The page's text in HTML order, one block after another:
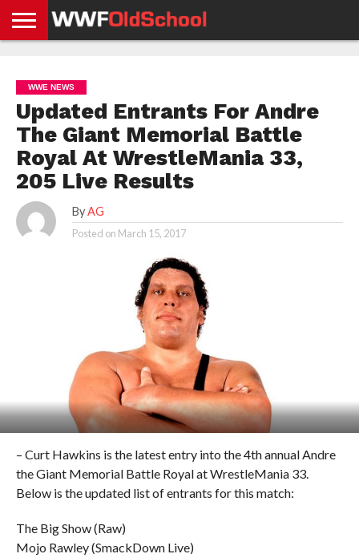
NEWS
NEWS
NEWS
BOXING
NEWS
SCHOOL
STORIES
APP
US
POLICY &
GDPR
WWE NEWS
Updated Entrants For Andre
The Giant Memorial Battle
Royal At WrestleMania 33,
205 Live Results
By AG
Posted on March 15, 2017
– Curt Hawkins is the latest entry into the 4th annual Andre
the Giant Memorial Battle Royal at WrestleMania 33.
Below is the updated list of entrants for this match:
The Big Show (Raw)
Mojo Rawley (SmackDown Live)